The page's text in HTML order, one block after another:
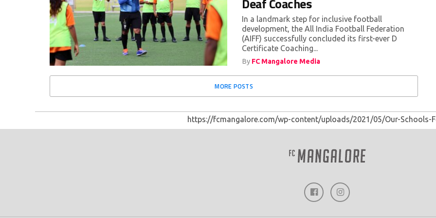
In a landmark step for inclusive football
development, the All India Football Federation
(AIFF) successfully concluded its first-ever D
Certificate Coaching...
By FC Mangalore Media
MORE POSTS
https://fcmangalore.com/wp-content/uploads/2021/05/Our-Schools-